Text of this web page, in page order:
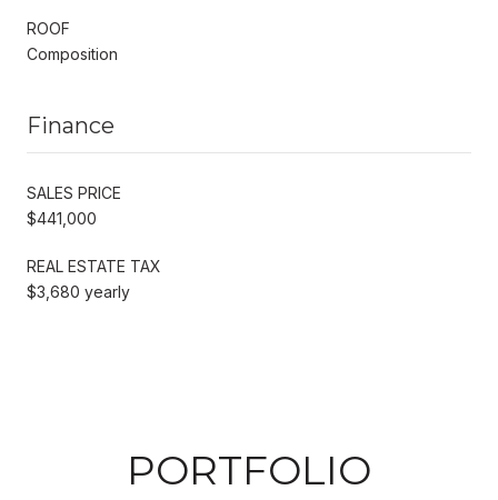
ROOF
Composition
Finance
SALES PRICE
$441,000
REAL ESTATE TAX
$3,680 yearly
PORTFOLIO